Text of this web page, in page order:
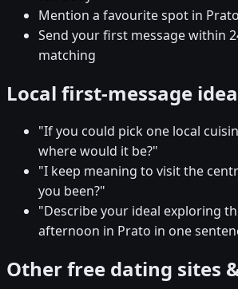
Mention a favourite spot in
Send your first message within
matching
Local first-message
"If you could pick one local
where would it be?"
"I keep meaning to visit the
you been?"
"Describe your ideal exploring
afternoon in Prato in one
Other free dating sites